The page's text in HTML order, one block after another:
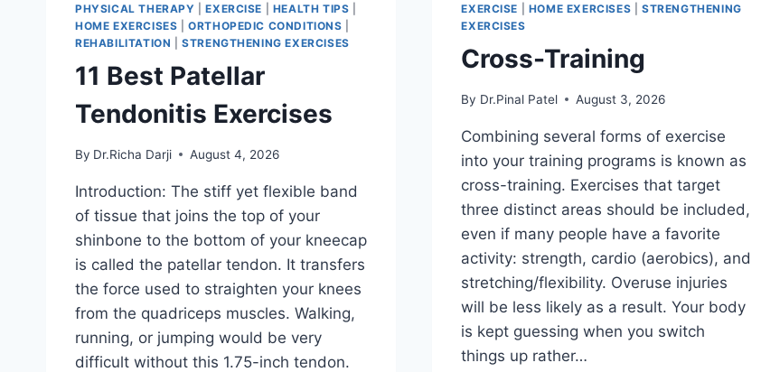
PHYSICAL THERAPY |EXERCISE HEALTH TIPS
HOME EXERCISES |ORTHOPEDIC CONDITIONS
REHABILITATION |STRENGTHENING EXERCISES
11 Best Patellar
Tendonitis Exercises
By Dr.Richa Darji August 4, 2026
Introduction: The stiff yet flexible band
of tissue that joins the top of your
shinbone to the bottom of your kneecap
is called the patellar tendon. It transfers
the force used to straighten your knees
from the quadriceps muscles. Walking,
running, or jumping would be very
difficult without this 1.75-inch tendon.
EXERCISE HOME EXERCISES |STRENGTHENING
EXERCISES
Cross-Training
By Dr.Pinal Patel August 3, 2026
Combining several forms of exercise
into your training programs is known as
cross-training. Exercises that target
three distinct areas should be included,
even if many people have a favorite
activity: strength, cardio (aerobics), and
stretching/flexibility. Overuse injuries
will be less likely as a result. Your body
is kept guessing when you switch
things up rather…